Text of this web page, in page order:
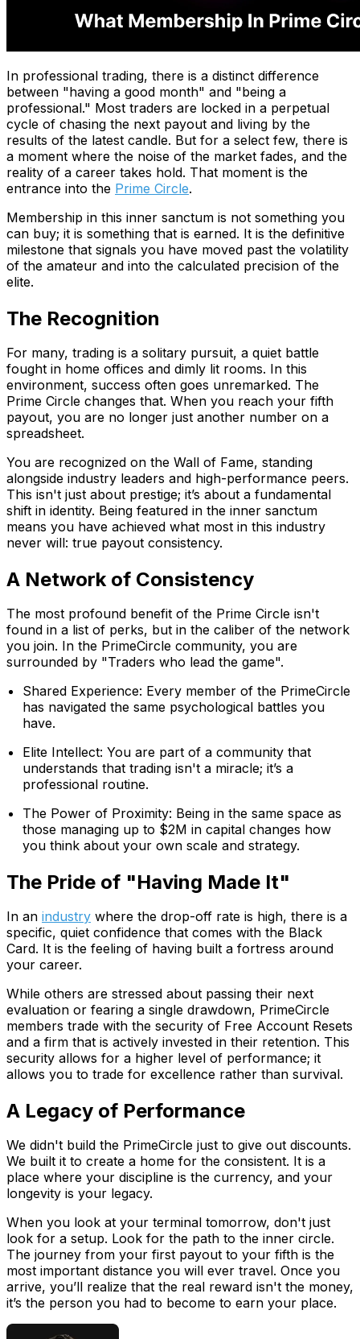
In professional trading, there is a distinct difference
between "having a good month" and "being a
professional." Most traders are locked in a perpetual
cycle of chasing the next payout and living by the
results of the latest candle. But for a select few, there is
a moment where the noise of the market fades, and the
reality of a career takes hold. That moment is the
entrance into the Prime Circle.
Membership in this inner sanctum is not something you
can buy; it is something that is earned. It is the definitive
milestone that signals you have moved past the volatility
of the amateur and into the calculated precision of the
elite.
The Recognition
For many, trading is a solitary pursuit, a quiet battle
fought in home offices and dimly lit rooms. In this
environment, success often goes unremarked. The
Prime Circle changes that. When you reach your fifth
payout, you are no longer just another number on a
spreadsheet.
You are recognized on the Wall of Fame, standing
alongside industry leaders and high-performance peers.
This isn't just about prestige; it’s about a fundamental
shift in identity. Being featured in the inner sanctum
means you have achieved what most in this industry
never will: true payout consistency.
A Network of Consistency
The most profound benefit of the Prime Circle isn't
found in a list of perks, but in the caliber of the network
you join. In the PrimeCircle community, you are
surrounded by "Traders who lead the game".
Shared Experience: Every member of the PrimeCircle
has navigated the same psychological battles you
have.
Elite Intellect: You are part of a community that
understands that trading isn't a miracle; it’s a
professional routine.
The Power of Proximity: Being in the same space as
those managing up to $2M in capital changes how
you think about your own scale and strategy.
The Pride of "Having Made It"
In an industry where the drop-off rate is high, there is a
specific, quiet confidence that comes with the Black
Card. It is the feeling of having built a fortress around
your career.
While others are stressed about passing their next
evaluation or fearing a single drawdown, PrimeCircle
members trade with the security of Free Account Resets
and a firm that is actively invested in their retention. This
security allows for a higher level of performance; it
allows you to trade for excellence rather than survival.
A Legacy of Performance
We didn't build the PrimeCircle just to give out discounts.
We built it to create a home for the consistent. It is a
place where your discipline is the currency, and your
longevity is your legacy.
When you look at your terminal tomorrow, don't just
look for a setup. Look for the path to the inner circle.
The journey from your first payout to your fifth is the
most important distance you will ever travel. Once you
arrive, you’ll realize that the real reward isn't the money,
it’s the person you had to become to earn your place.